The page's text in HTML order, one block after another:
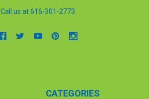
Call us at 616-301-2773
CATEGORIES